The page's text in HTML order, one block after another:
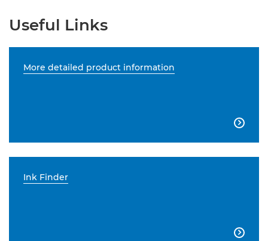
Useful Links
More detailed product information

Ink Finder
